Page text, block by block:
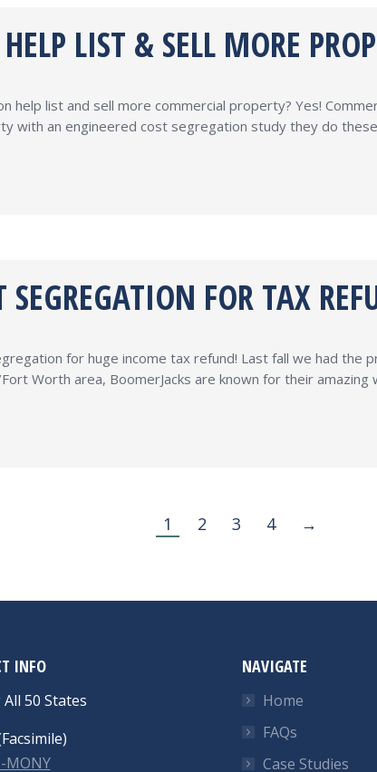
LIST & SELL MORE
help list and sell more commercial property? Yes!
with an engineered cost segregation study they do
SEGREGATION FOR TAX
for huge income tax refund! Last fall we had
Worth area, BoomerJacks are known for their
1 2 3 4 →
INFO
50 States
MONY
NAVIGATE
Home
FAQs
Case Studies